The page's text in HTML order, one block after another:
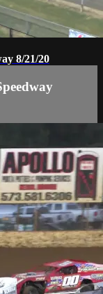
8/21/20